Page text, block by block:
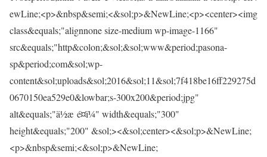
ewLine;<p>&nbsp&semi;<&sol;p>&NewLine;<p><center><img
class&equals;"alignnone size-medium wp-image-1166"
src&equals;"http&colon;&sol;&sol;www&period;pasona-
sp&period;com&sol;wp-
content&sol;uploads&sol;2016&sol;11&sol;7f418be16ff229275d
0670150ea529e0&lowbar;s-300x200&period;jpg"
alt&equals;"ä½æ é¤ï¼" width&equals;"300"
height&equals;"200" &sol;><&sol;center><&sol;p>&NewLine;
<p>&nbsp&semi;<&sol;p>&NewLine;